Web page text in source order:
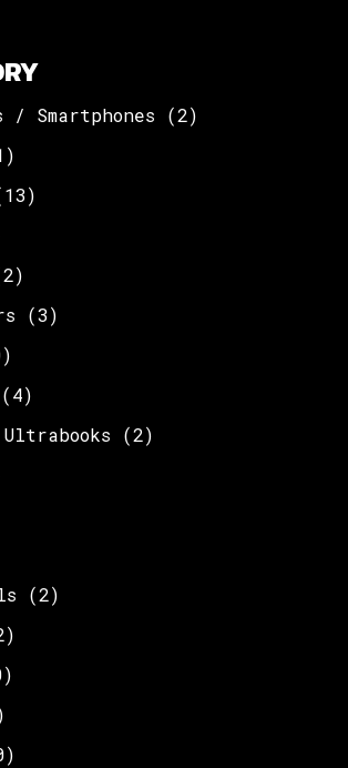
/ Smartphones
(2)
(3)
(4)
(2)
(2)